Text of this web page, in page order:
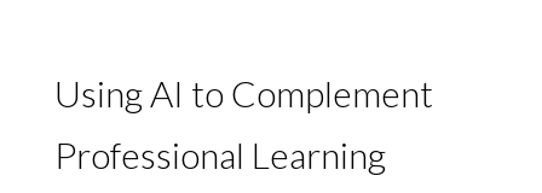
Using AI to Complement
Professional Learning